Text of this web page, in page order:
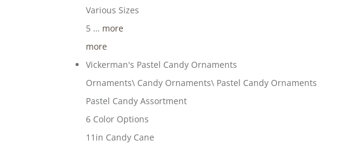
Various Sizes
5 … more
more
Vickerman's Pastel Candy Ornaments
Ornaments\ Candy Ornaments\ Pastel Candy Ornaments
Pastel Candy Assortment
6 Color Options
11in Candy Cane